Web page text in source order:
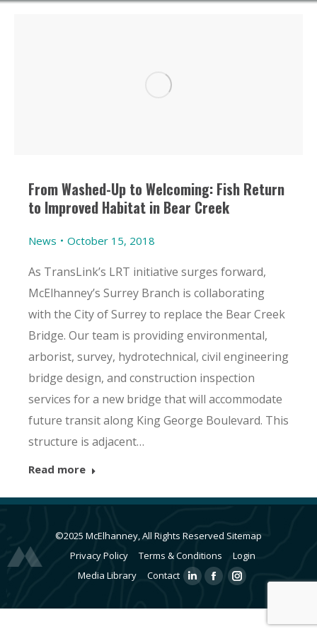
From Washed-Up to Welcoming: Fish Return
to Improved Habitat in Bear Creek
News October 15, 2018
As TransLink’s LRT initiative surges forward,
McElhanney’s Surrey Branch is collaborating
with the City of Surrey to replace the Bear Creek
Bridge. Our team is providing environmental,
arborist, survey, hydrotechnical, civil engineering
bridge design, and construction inspection
services for a new bridge that will accommodate
future transit along King George Boulevard. This
structure is adjacent…
Read more
©2025 McElhanney, All Rights Reserved Sitemap
Privacy Policy
Terms & Conditions
Login
Media Library
Contact
LinkedinFacebookInstagram